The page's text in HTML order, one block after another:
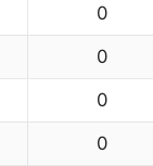
0
0
0
0